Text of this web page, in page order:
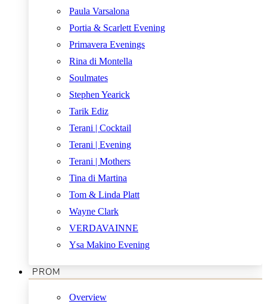
Paula Varsalona
Portia & Scarlett Evening
Primavera Evenings
Rina di Montella
Soulmates
Stephen Yearick
Tarik Ediz
Terani | Cocktail
Terani | Evening
Terani | Mothers
Tina di Martina
Tom & Linda Platt
Wayne Clark
VERDAVAINNE
Ysa Makino Evening
PROM
Overview